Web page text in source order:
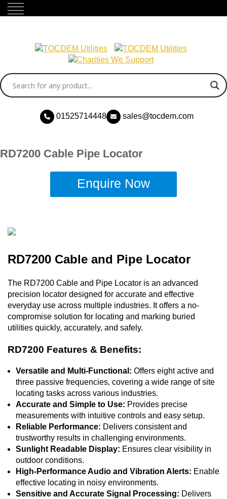
01525714448 sales@tocdem.com
RD7200 Cable Pipe Locator
Enquire Now
RD7200 Cable and Pipe Locator
The RD7200 Cable and Pipe Locator is an advanced
precision locator designed for accurate and effective
everyday use across multiple industries. It offers a no-
compromise solution for locating and marking buried
utilities quickly, accurately, and safely.
RD7200 Features & Benefits:
Versatile and Multi-Functional: Offers eight active and
three passive frequencies, covering a wide range of site
locating tasks across various industries.
Accurate and Simple to Use: Provides precise
measurements with intuitive controls and easy setup.
Reliable Performance: Delivers consistent and
trustworthy results in challenging environments.
Sunlight Readable Display: Ensures clear visibility in
outdoor conditions.
High-Performance Audio and Vibration Alerts: Enable
effective locating in noisy environments.
Sensitive and Accurate Signal Processing: Delivers